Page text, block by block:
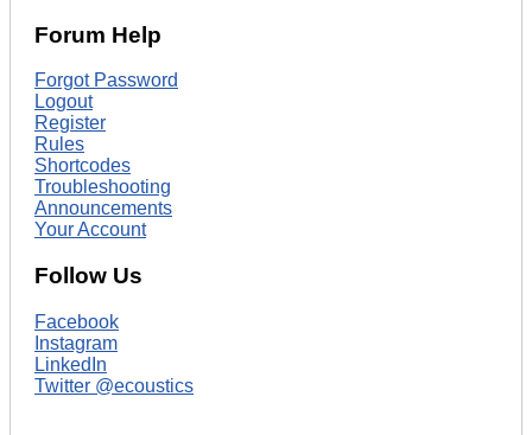
Forum Help
Forgot Password
Logout
Register
Rules
Shortcodes
Troubleshooting
Announcements
Your Account
Follow Us
Facebook
Instagram
LinkedIn
Twitter @ecoustics